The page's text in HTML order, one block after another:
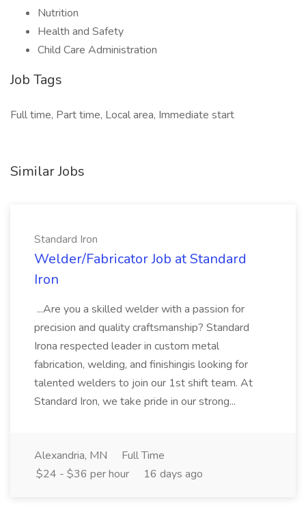
Nutrition
Health and Safety
Child Care Administration
Job Tags
Full time, Part time, Local area, Immediate start
Similar Jobs
Standard Iron
Welder/Fabricator Job at Standard
Iron
...Are you a skilled welder with a passion for
precision and quality craftsmanship? Standard
Irona respected leader in custom metal
fabrication, welding, and finishingis looking for
talented welders to join our 1st shift team. At
Standard Iron, we take pride in our strong...
Alexandria, MN
Full Time
$24 - $36 per hour
16 days ago